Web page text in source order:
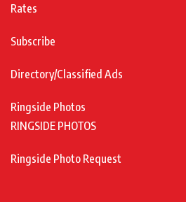
Rates
Subscribe
Directory/Classified Ads
Ringside Photos
RINGSIDE PHOTOS
Ringside Photo Request